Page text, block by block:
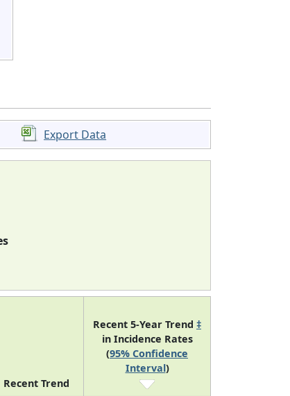
Export Data
Recent Trend
Recent 5-Year Trend ‡
in Incidence Rates
(95% Confidence
Interval)